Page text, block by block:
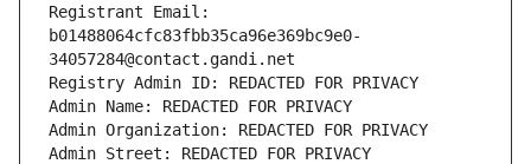
Registrant Email:
b01488064cfc83fbb35ca96e369bc9e0-
34057284@contact.gandi.net
Registry Admin ID: REDACTED FOR PRIVACY
Admin Name: REDACTED FOR PRIVACY
Admin Organization: REDACTED FOR PRIVACY
Admin Street: REDACTED FOR PRIVACY